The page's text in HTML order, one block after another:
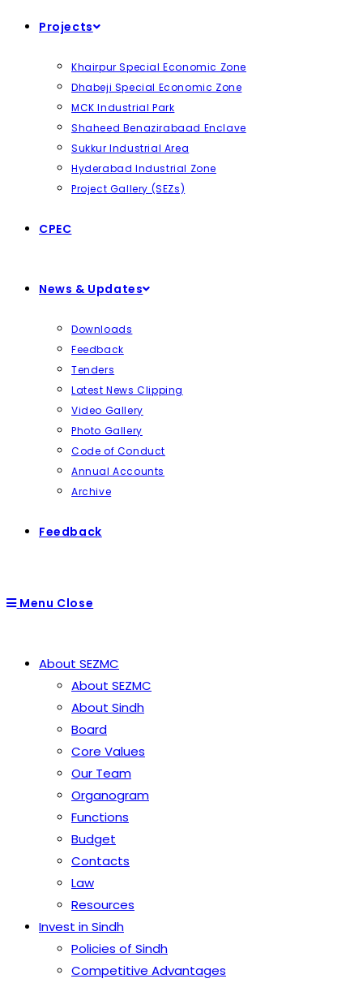
Projects
Khairpur Special Economic Zone
Dhabeji Special Economic Zone
MCK Industrial Park
Shaheed Benazirabaad Enclave
Sukkur Industrial Area
Hyderabad Industrial Zone
Project Gallery (SEZs)
CPEC
News & Updates
Downloads
Feedback
Tenders
Latest News Clipping
Video Gallery
Photo Gallery
Code of Conduct
Annual Accounts
Archive
Feedback
Menu Close
About SEZMC
About SEZMC
About Sindh
Board
Core Values
Our Team
Organogram
Functions
Budget
Contacts
Law
Resources
Invest in Sindh
Policies of Sindh
Competitive Advantages